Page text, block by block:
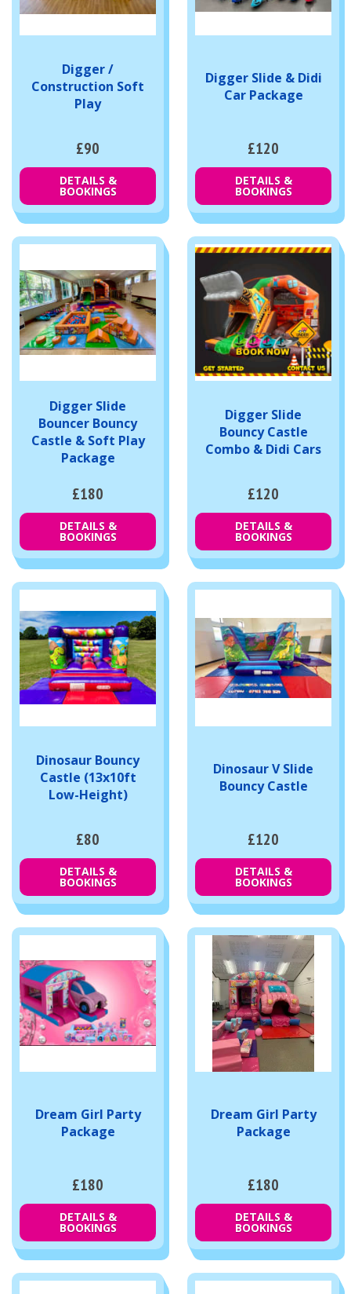
Digger /
Construction Soft
Play
£90
DETAILS &
BOOKINGS
Digger Slide & Didi
Car Package
£120
DETAILS &
BOOKINGS
Digger Slide
Bouncer Bouncy
Castle & Soft Play
Package
£180
DETAILS &
BOOKINGS
Digger Slide
Bouncy Castle
Combo & Didi Cars
£120
DETAILS &
BOOKINGS
Dinosaur Bouncy
Castle (13x10ft
Low-Height)
£80
DETAILS &
BOOKINGS
Dinosaur V Slide
Bouncy Castle
£120
DETAILS &
BOOKINGS
Dream Girl Party
Package
£180
DETAILS &
BOOKINGS
Dream Girl Party
Package
£180
DETAILS &
BOOKINGS